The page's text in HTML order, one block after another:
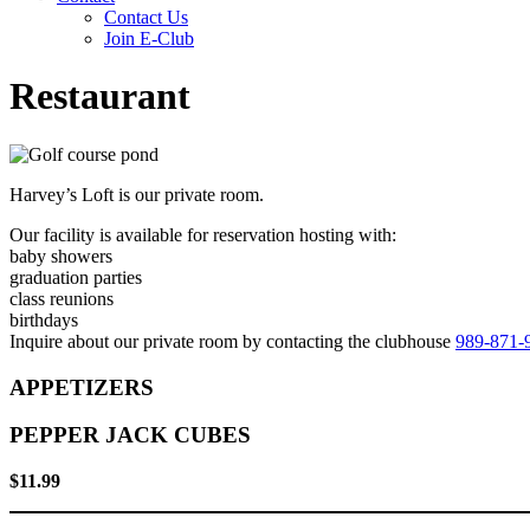
Contact Us
Join E-Club
Restaurant
Harvey’s Loft is our private room.
Our facility is available for reservation hosting with:
baby showers
graduation parties
class reunions
birthdays
Inquire about our private room by contacting the clubhouse 989-871-
APPETIZERS
PEPPER JACK CUBES
$11.99